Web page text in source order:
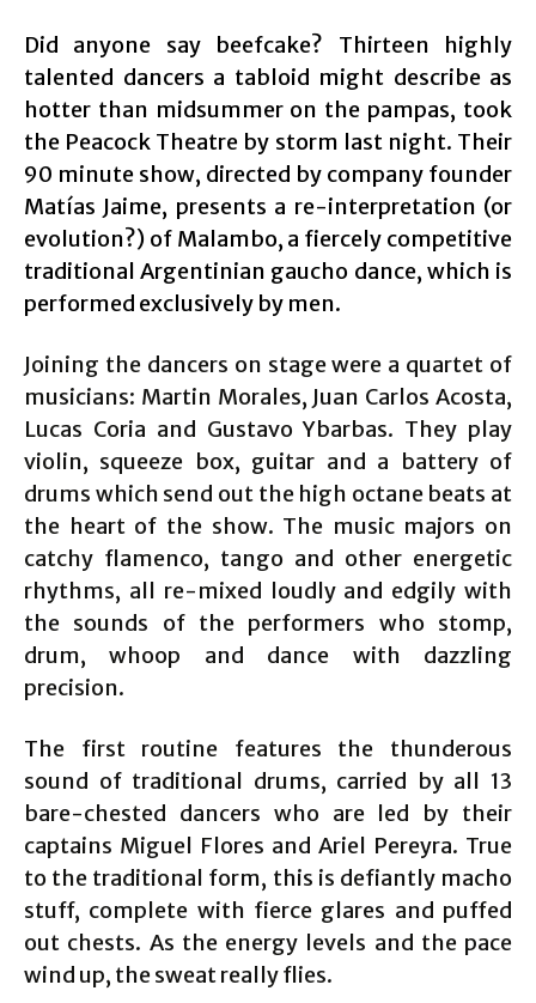
Did anyone say beefcake? Thirteen highly
talented dancers a tabloid might describe as
hotter than midsummer on the pampas, took
the Peacock Theatre by storm last night. Their
90 minute show, directed by company founder
Matías Jaime, presents a re-interpretation (or
evolution?) of Malambo, a fiercely competitive
traditional Argentinian gaucho dance, which is
performed exclusively by men.
Joining the dancers on stage were a quartet of
musicians: Martin Morales, Juan Carlos Acosta,
Lucas Coria and Gustavo Ybarbas. They play
violin, squeeze box, guitar and a battery of
drums which send out the high octane beats at
the heart of the show. The music majors on
catchy flamenco, tango and other energetic
rhythms, all re-mixed loudly and edgily with
the sounds of the performers who stomp,
drum, whoop and dance with dazzling
precision.
The first routine features the thunderous
sound of traditional drums, carried by all 13
bare-chested dancers who are led by their
captains Miguel Flores and Ariel Pereyra. True
to the traditional form, this is defiantly macho
stuff, complete with fierce glares and puffed
out chests. As the energy levels and the pace
wind up, the sweat really flies.